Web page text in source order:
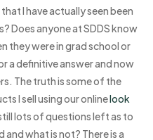
I have actually seen been
Does anyone at SDDS know
they were in grad school or
a definitive answer and now
The truth is some of the
I sell using our onlinelook
lots of questions left as to
what is not? There is a